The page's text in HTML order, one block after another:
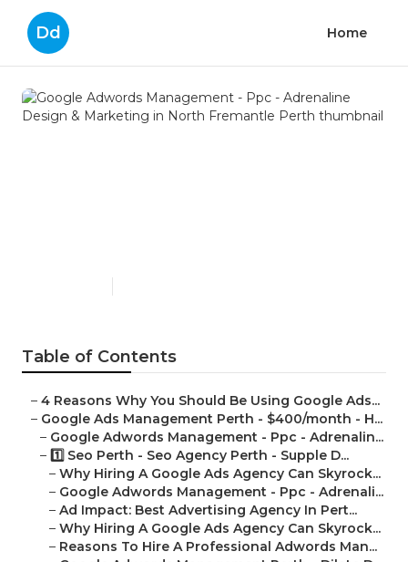
Dd Home
Google Adwords
Table of Contents
– 4 Reasons Why You Should Be Using Google Ads...
– Google Ads Management Perth - $400/month - H...
– Google Adwords Management - Ppc - Adrenalin...
– 1️⃣ Seo Perth - Seo Agency Perth - Supple D...
– Why Hiring A Google Ads Agency Can Skyrock...
– Google Adwords Management - Ppc - Adrenali...
– Ad Impact: Best Advertising Agency In Pert...
– Why Hiring A Google Ads Agency Can Skyrock...
– Reasons To Hire A Professional Adwords Man...